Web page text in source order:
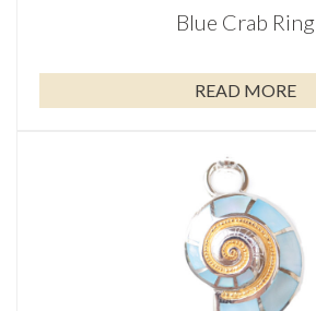
Blue Crab Ring
READ MORE